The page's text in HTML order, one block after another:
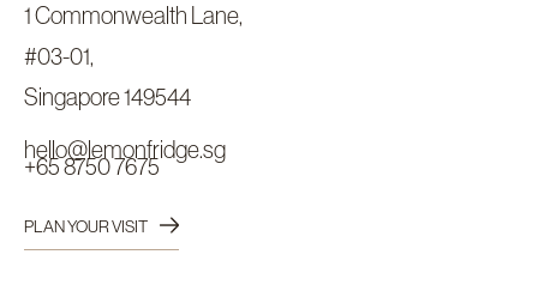
1 Commonwealth Lane,
#03-01,
Singapore 149544
hello@lemonfridge.sg
+65 8750 7675
PLAN YOUR VISIT